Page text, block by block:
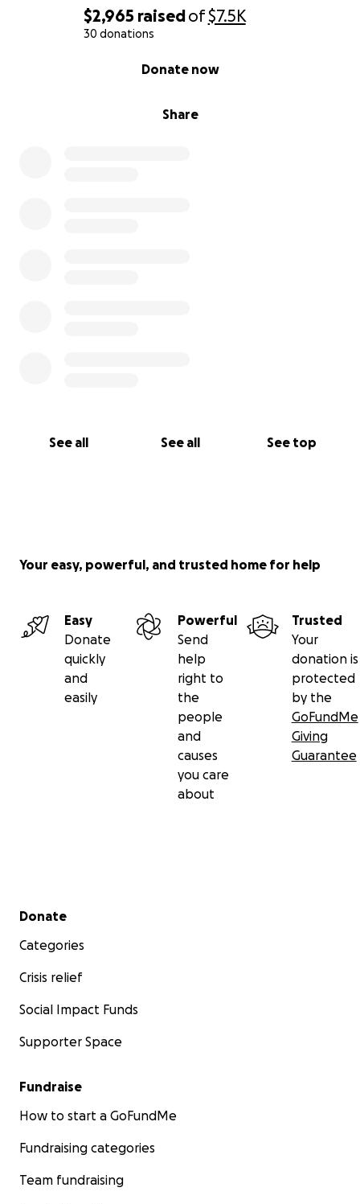
$2,965 raisedof$7.5K
30 donations
Share
Donate now
See all See all See top
Your easy, powerful, and trusted home for help
Easy
Donate
quickly
and
easily
Powerful
Send
help
right to
the
people
and
causes
you care
about
Trusted
Your
donation is
protected
by the
GoFundMe
Giving
Guarantee
Secondary menu
Donate
Categories
Crisis relief
Social Impact Funds
Supporter Space
Fundraise
How to start a GoFundMe
Fundraising categories
Team fundraising